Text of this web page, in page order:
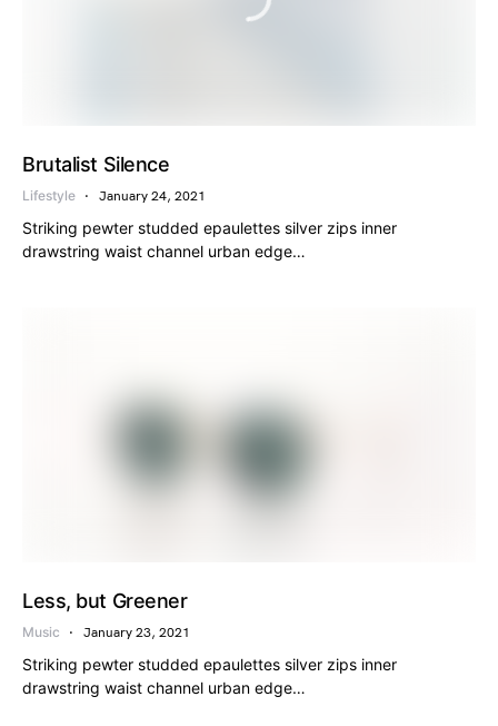
Brutalist Silence
Lifestyle January 24, 2021
Striking pewter studded epaulettes silver zips inner
drawstring waist channel urban edge…
Less, but Greener
Music January 23, 2021
Striking pewter studded epaulettes silver zips inner
drawstring waist channel urban edge…